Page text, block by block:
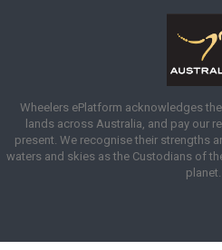
Wheelers ePlatform acknowledges
lands across Australia, and pay our
present. We recognise their strengths
waters and skies as the Custodians of
planet.